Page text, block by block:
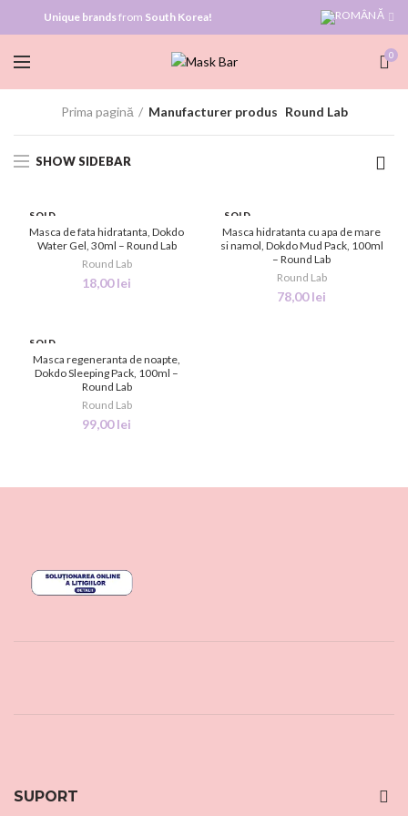
Unique brandsfrom South Korea!
0
Prima pagină Manufacturer produs Round Lab
SHOW SIDEBAR
SOLD
Masca de fata hidratanta, Dokdo
Water Gel, 30ml – Round Lab
Round Lab
18,00lei
SOLD
Masca hidratanta cu apa de mare
si namol, Dokdo Mud Pack, 100ml
– Round Lab
Round Lab
78,00lei
SOLD
Masca regeneranta de noapte,
Dokdo Sleeping Pack, 100ml –
Round Lab
Round Lab
99,00lei
SUPORT